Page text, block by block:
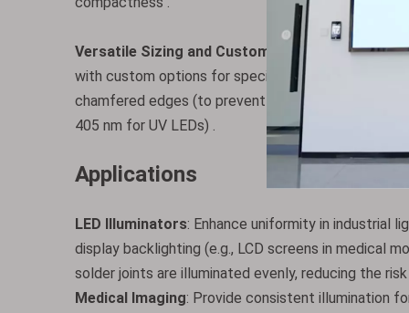
Versatile Sizing and Customization
: Available
with custom options for specialized systems (e.g.,
chamfered edges (to prevent chipping during
405 nm for UV LEDs) .
Applications
LED Illuminators: Enhance uniformity in industrial
display backlighting (e.g., LCD screens in medical
solder joints are illuminated evenly, reducing the
Medical Imaging: Provide consistent illumination